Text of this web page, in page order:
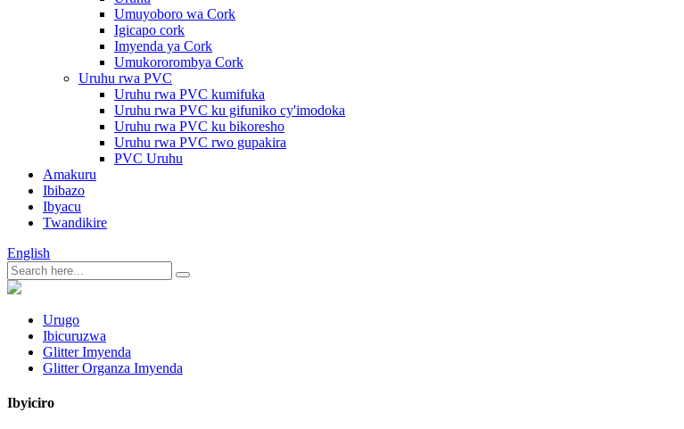
Umuyoboro wa Cork
Igicapo cork
Imyenda ya Cork
Umukororombya Cork
Uruhu rwa PVC
Uruhu rwa PVC kumifuka
Uruhu rwa PVC ku gifuniko cy'imodoka
Uruhu rwa PVC ku bikoresho
Uruhu rwa PVC rwo gupakira
PVC Uruhu
Amakuru
Ibibazo
Ibyacu
Twandikire
English
Urugo
Ibicuruzwa
Glitter Imyenda
Glitter Organza Imyenda
Ibyiciro